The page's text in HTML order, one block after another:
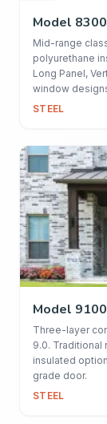
Model
Mid-range
polyurethane
Long Panel,
window
STEEL
Model
Three-layer
9.0.
insulated
grade door.
STEEL